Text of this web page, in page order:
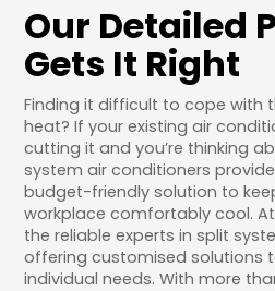
Our Detailed
Gets It Right
Finding it difficult to cope with
heat? If your existing air
cutting it and you’re thinking
system air conditioners
budget-friendly solution to
workplace comfortably cool. At
the reliable experts in split
offering customised solutions
individual needs. With more